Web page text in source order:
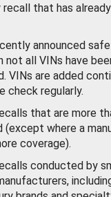
that has
announced
not all VINs have
VINs are added
check regularly.
that are more
(except where a
coverage).
conducted by